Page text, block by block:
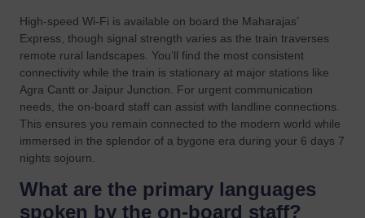
High-speed Wi-Fi is available on board the Maharajas’
Express, though signal strength varies as the train traverses
remote rural landscapes. You’ll find the most consistent
connectivity while the train is stationary at major stations like
Agra Cantt or Jaipur Junction. For urgent communication
needs, the on-board staff can assist with landline connections.
This ensures you remain connected to the modern world while
immersed in the splendor of a bygone era during your 6 days 7
nights sojourn.
What are the primary languages
spoken by the on-board staff?